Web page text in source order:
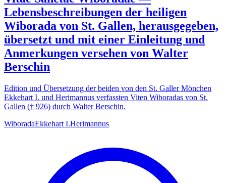
Lebensbeschreibungen der heiligen
Wiborada von St. Gallen, herausgegeben,
übersetzt und mit einer Einleitung und
Anmerkungen versehen von Walter
Berschin
Edition und Übersetzung der beiden von den St. Galler Mönchen
Ekkehart I. und Herimannus verfassten Viten Wiboradas von St.
Gallen († 926) durch Walter Berschin.
WiboradaEkkehart I.Herimannus